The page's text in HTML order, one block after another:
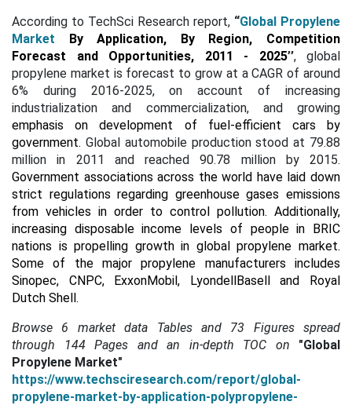
According to TechSci Research report, “Global Propylene
Market By Application, By Region, Competition
Forecast and Opportunities, 2011 - 2025’’, global
propylene market is forecast to grow at a CAGR of around
6% during 2016-2025, on account of increasing
industrialization and commercialization, and growing
emphasis on development of fuel-efficient cars by
government. Global automobile production stood at 79.88
million in 2011 and reached 90.78 million by 2015.
Government associations across the world have laid down
strict regulations regarding greenhouse gases emissions
from vehicles in order to control pollution. Additionally,
increasing disposable income levels of people in BRIC
nations is propelling growth in global propylene market.
Some of the major propylene manufacturers includes
Sinopec, CNPC, ExxonMobil, LyondellBasell and Royal
Dutch Shell.
Browse 6 market data Tables and 73 Figures spread
through
144 Pages and an in-depth TOC on "Global
Propylene Market"
https://www.techsciresearch.com/report/global-
propylene-market-by-application-polypropylene-